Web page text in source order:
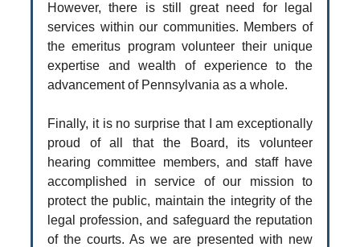
However, there is still great need for legal
services within our communities. Members of
the emeritus program volunteer their unique
expertise and wealth of experience to the
advancement of Pennsylvania as a whole.
Finally, it is no surprise that I am exceptionally
proud of all that the Board, its volunteer
hearing committee members, and staff have
accomplished in service of our mission to
protect the public, maintain the integrity of the
legal profession, and safeguard the reputation
of the courts. As we are presented with new